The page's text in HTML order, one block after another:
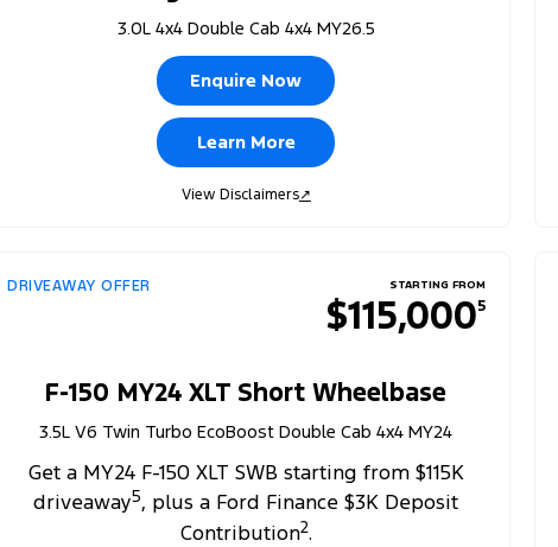
3.0L 4x4 Double Cab 4x4 MY26.5
Enquire Now
Learn More
View Disclaimers↗
DRIVEAWAY OFFER STARTING FROM
$115,0005
F-150 MY24 XLT Short Wheelbase
3.5L V6 Twin Turbo EcoBoost Double Cab 4x4 MY24
Get a MY24 F-150 XLT SWB starting from $115K
driveaway5, plus a Ford Finance $3K Deposit
Contribution2.